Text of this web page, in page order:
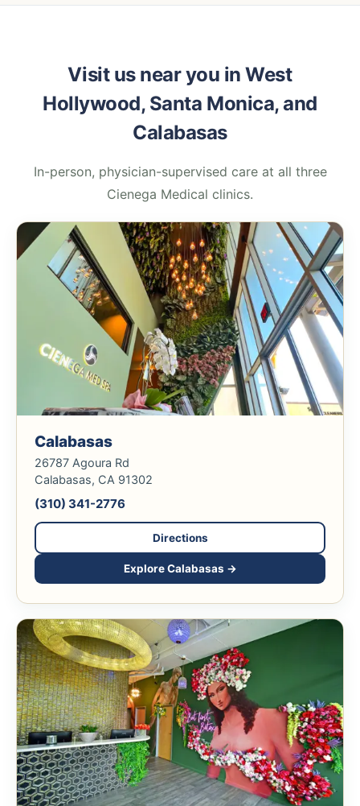
Visit us near you in West
Hollywood, Santa Monica, and
Calabasas
In-person, physician-supervised care at all three
Cienega Medical clinics.
Calabasas
26787 Agoura Rd
Calabasas, CA 91302
(310) 341-2776
Directions
Explore Calabasas →